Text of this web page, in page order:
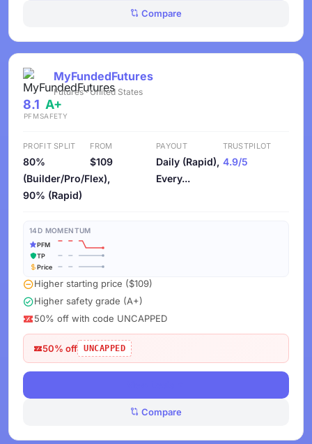
Compare
MyFundedFutures
Futures · United States
8.1
PFM
A+
SAFETY
PROFIT SPLIT
80%
(Builder/Pro/Flex),
90% (Rapid)
FROM
$109
PAYOUT
Daily (Rapid),
Every...
TRUSTPILOT
4.9/5
14D MOMENTUM
PFM
TP
Price
Higher starting price ($109)
Higher safety grade (A+)
50% off with code UNCAPPED
50% off UNCAPPED
Compare